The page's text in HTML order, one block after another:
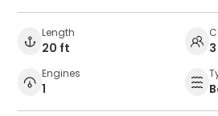
Length
20 ft
Engines
1